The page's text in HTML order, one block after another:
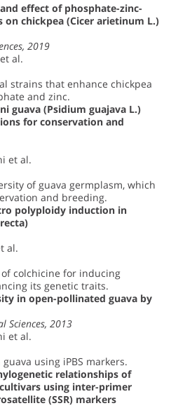
effect of phosphate-zinc-
chickpea (Cicer arietinum L.)
2019
al.
strains that enhance chickpea
and zinc.
guava (Psidium guajava L.)
for conservation and
et al.
of guava germplasm, which
and breeding.
polyploidy induction in
al.
colchicine for inducing
its genetic traits.
in open-pollinated guava by
Sciences, 2013
et al.
using iPBS markers.
relationships of
using inter-primer
(SSR) markers